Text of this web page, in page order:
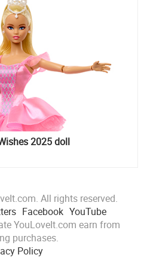
2025 doll
All rights reserved.
Facebook YouTube
YouLoveIt.com earn from
purchases.
Policy